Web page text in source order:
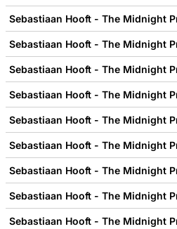
Sebastiaan Hooft - The Midnight
Sebastiaan Hooft - The Midnight
Sebastiaan Hooft - The Midnight
Sebastiaan Hooft - The Midnight
Sebastiaan Hooft - The Midnight
Sebastiaan Hooft - The Midnight
Sebastiaan Hooft - The Midnight
Sebastiaan Hooft - The Midnight
Sebastiaan Hooft - The Midnight